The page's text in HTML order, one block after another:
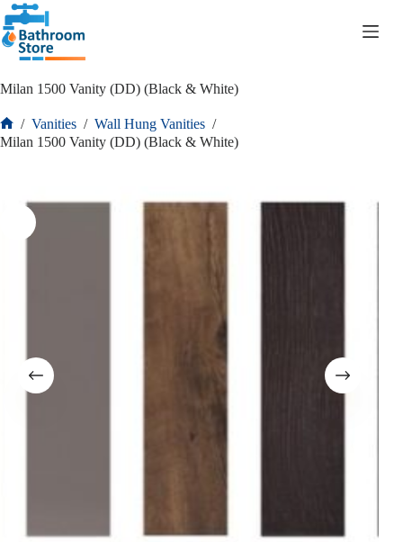
Milan 1500 Vanity (DD) (Black & White)
/ Vanities / Wall Hung Vanities /
Milan 1500 Vanity (DD) (Black & White)